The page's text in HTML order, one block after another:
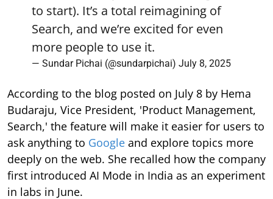
to start). It’s a total reimagining of
Search, and we’re excited for even
more people to use it.
— Sundar Pichai (@sundarpichai) July 8, 2025
According to the blog posted on July 8 by Hema
Budaraju, Vice President, 'Product Management,
Search,' the feature will make it easier for users to
ask anything to Google and explore topics more
deeply on the web. She recalled how the company
first introduced AI Mode in India as an experiment
in labs in June.